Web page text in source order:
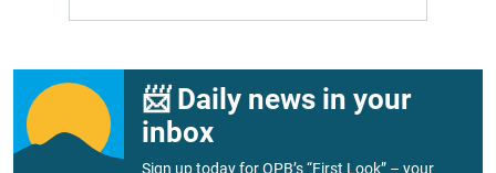
📨 Daily news in your
inbox
Sign up today for OPB’s “First Look” – your